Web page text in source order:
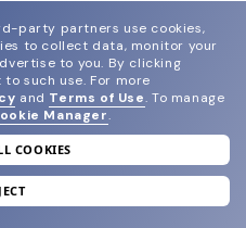
reward.
party partners use cookies,
to collect data, monitor your
to you. By clicking
to such use. For more
and Terms of Use. To manage
Manager.
COOKIES